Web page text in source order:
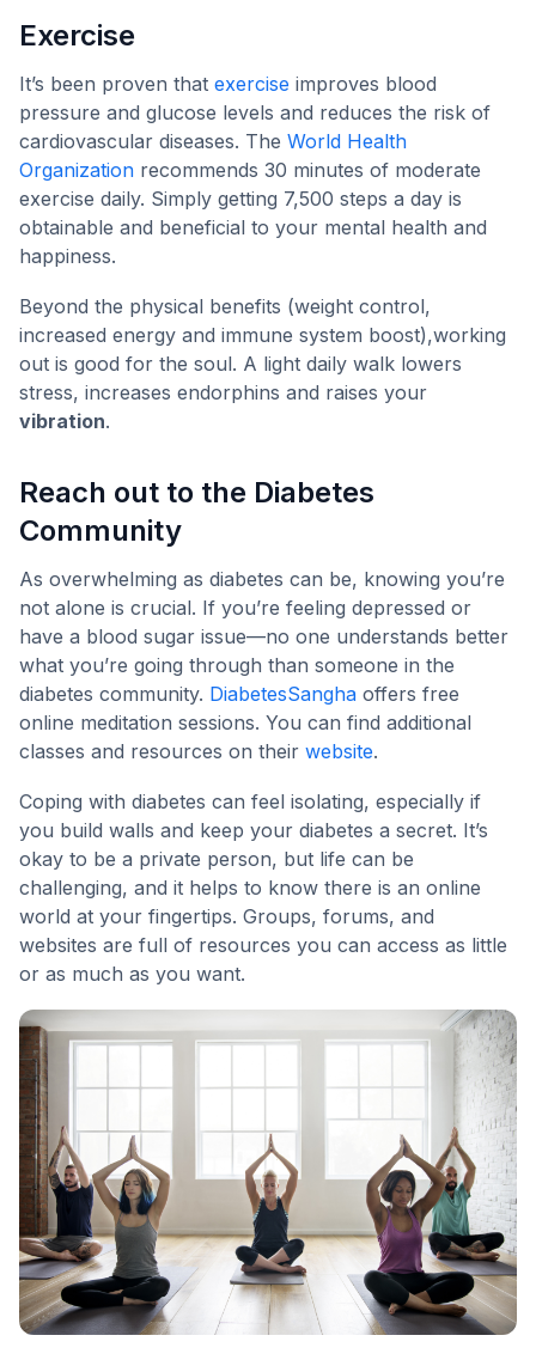
Exercise
It’s been proven that exercise improves blood
pressure and glucose levels and reduces the risk of
cardiovascular diseases. The World Health
Organization recommends 30 minutes of moderate
exercise daily. Simply getting 7,500 steps a day is
obtainable and beneficial to your mental health and
happiness.
Beyond the physical benefits (weight control,
increased energy and immune system boost),working
out is good for the soul. A light daily walk lowers
stress, increases endorphins and raises your
vibration.
Reach out to the Diabetes
Community
As overwhelming as diabetes can be, knowing you’re
not alone is crucial. If you’re feeling depressed or
have a blood sugar issue—no one understands better
what you’re going through than someone in the
diabetes community. DiabetesSangha offers free
online meditation sessions. You can find additional
classes and resources on their website.
Coping with diabetes can feel isolating, especially if
you build walls and keep your diabetes a secret. It’s
okay to be a private person, but life can be
challenging, and it helps to know there is an online
world at your fingertips. Groups, forums, and
websites are full of resources you can access as little
or as much as you want.